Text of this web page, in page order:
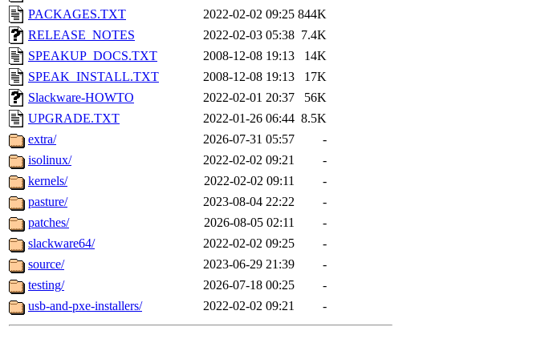
PACKAGES.TXT
2022-02-02 09:25 844K
RELEASE_NOTES
2022-02-03 05:38 7.4K
SPEAKUP_DOCS.TXT
2008-12-08 19:13
14K
SPEAK_INSTALL.TXT
2008-12-08 19:13
17K
Slackware-HOWTO
2022-02-01 20:37
56K
UPGRADE.TXT
2022-01-26 06:44 8.5K
extra/
2026-07-31 05:57
-
isolinux/
2022-02-02 09:21
-
kernels/
2022-02-02 09:11
-
pasture/
2023-08-04 22:22
-
patches/
2026-08-05 02:11
-
slackware64/
2022-02-02 09:25
-
source/
2023-06-29 21:39
-
testing/
2026-07-18 00:25
-
usb-and-pxe-installers/
2022-02-02 09:21 -